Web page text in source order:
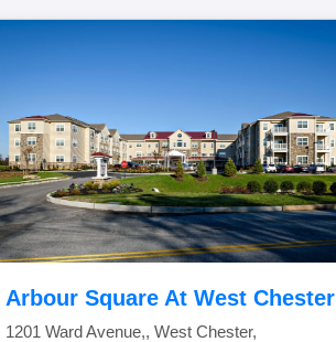
Arbour Square At West Chester
1201 Ward Avenue,, West Chester,